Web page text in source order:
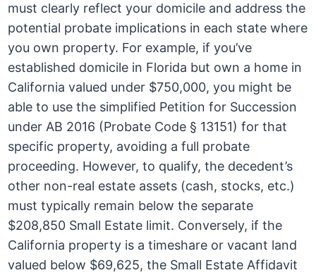
must clearly reflect your domicile and address the
potential probate implications in each state where
you own property. For example, if you’ve
established domicile in Florida but own a home in
California valued under $750,000, you might be
able to use the simplified Petition for Succession
under AB 2016 (Probate Code § 13151) for that
specific property, avoiding a full probate
proceeding. However, to qualify, the decedent’s
other non-real estate assets (cash, stocks, etc.)
must typically remain below the separate
$208,850 Small Estate limit. Conversely, if the
California property is a timeshare or vacant land
valued below $69,625, the Small Estate Affidavit